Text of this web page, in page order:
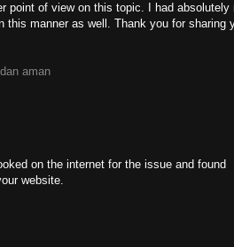
point of view on this topic. I had absolutely
manner as well. Thank you for sharing
aman
on the internet for the issue and found
website.